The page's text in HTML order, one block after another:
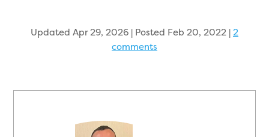
Updated Apr 29, 2026 | Posted Feb 20, 2022 |2
comments